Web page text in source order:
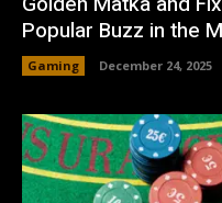
Popular Buzz in the
Gaming December 24, 2025